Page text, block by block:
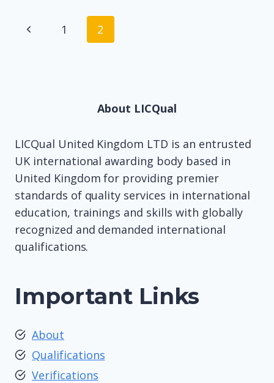
Page
navigation
Previous
1 2
About LICQual
LICQual United Kingdom LTD is an entrusted
UK international awarding body based in
United Kingdom for providing premier
standards of quality services in international
education, trainings and skills with globally
recognized and demanded international
qualifications.
Important Links
About
Qualifications
Verifications